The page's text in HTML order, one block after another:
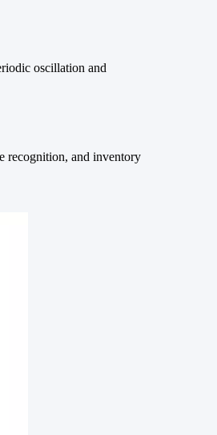
oscillation and
recognition, and inventory